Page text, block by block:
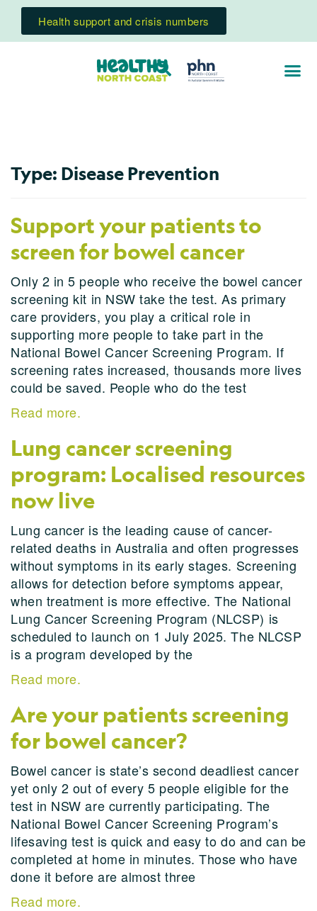
Health support and crisis numbers
Type: Disease Prevention
Support your patients to
screen for bowel cancer
Only 2 in 5 people who receive the bowel cancer
screening kit in NSW take the test. As primary
care providers, you play a critical role in
supporting more people to take part in the
National Bowel Cancer Screening Program. If
screening rates increased, thousands more lives
could be saved. People who do the test
Read more.
Lung cancer screening
program: Localised resources
now live
Lung cancer is the leading cause of cancer-
related deaths in Australia and often progresses
without symptoms in its early stages. Screening
allows for detection before symptoms appear,
when treatment is more effective. The National
Lung Cancer Screening Program (NLCSP) is
scheduled to launch on 1 July 2025. The NLCSP
is a program developed by the
Read more.
Are your patients screening
for bowel cancer?
Bowel cancer is state’s second deadliest cancer
yet only 2 out of every 5 people eligible for the
test in NSW are currently participating. The
National Bowel Cancer Screening Program’s
lifesaving test is quick and easy to do and can be
completed at home in minutes. Those who have
done it before are almost three
Read more.